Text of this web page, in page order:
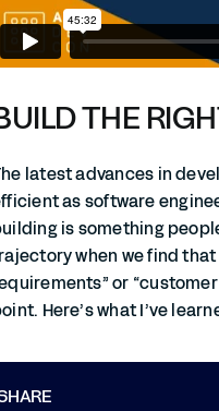
THE
latest advances in
as software
is something
when we find that
or
Here’s what I’ve